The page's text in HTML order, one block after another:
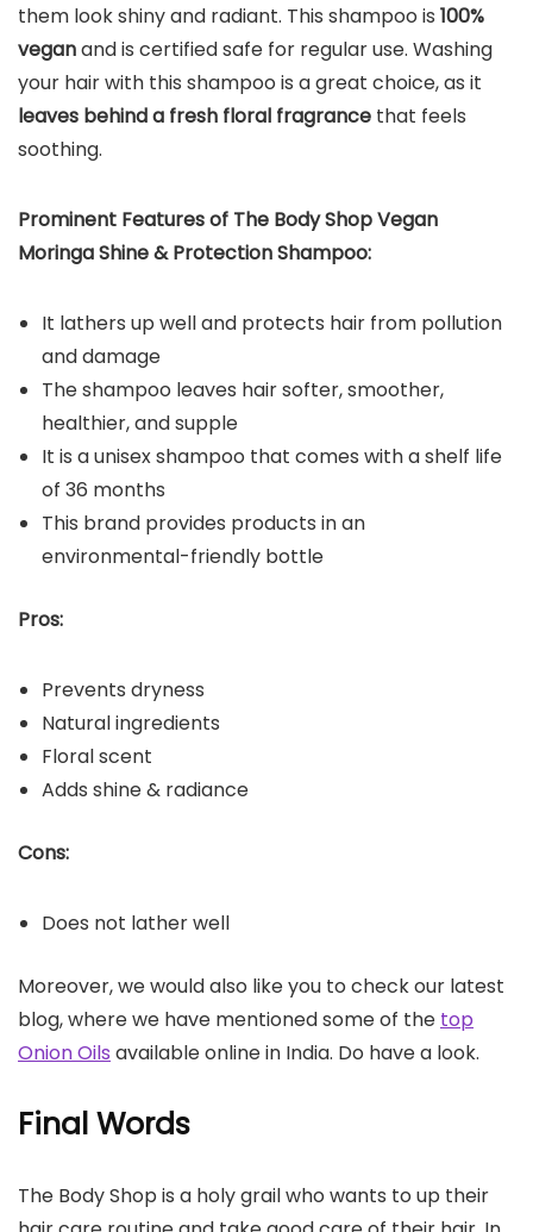
them look shiny and radiant. This shampoo is 100%
veganand is certified safe for regular use. Washing
your hair with this shampoo is a great choice, as it
leaves behind a fresh floral fragrance that feels
soothing.
Prominent Features of The Body Shop Vegan
Moringa Shine & Protection Shampoo:
It lathers up well and protects hair from pollution
and damage
The shampoo leaves hair softer, smoother,
healthier, and supple
It is a unisex shampoo that comes with a shelf life
of 36 months
This brand provides products in an
environmental-friendly bottle
Pros:
Prevents dryness
Natural ingredients
Floral scent
Adds shine & radiance
Cons:
Does not lather well
Moreover, we would also like you to check our latest
blog, where we have mentioned some of the top
Onion Oils available online in India. Do have a look.
Final Words
The Body Shop is a holy grail who wants to up their